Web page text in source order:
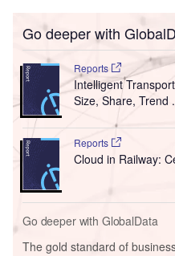
Go deeper with
Reports
Intelligent
Size, Share, Trend
Reports
Cloud in Railway:
Go deeper with GlobalData
The gold standard of